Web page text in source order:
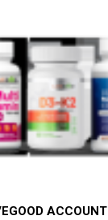
ACCOUNT